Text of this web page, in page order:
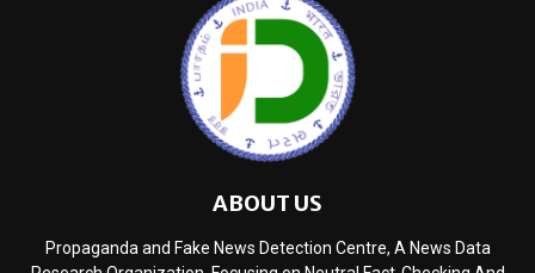
ABOUT US
Propaganda and Fake News Detection Centre, A News Data